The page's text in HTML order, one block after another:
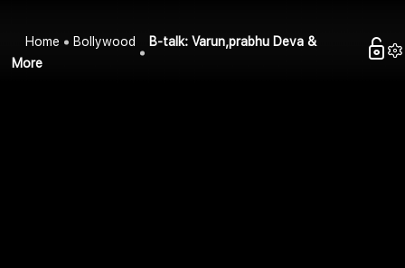
Home Bollywood
B-talk: Varun,prabhu Deva &
More